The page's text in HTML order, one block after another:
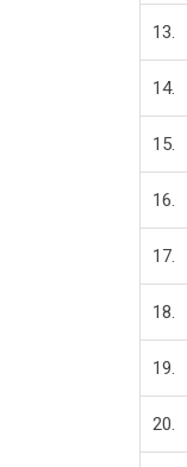
13.
14.
15.
16.
17.
18.
19.
20.